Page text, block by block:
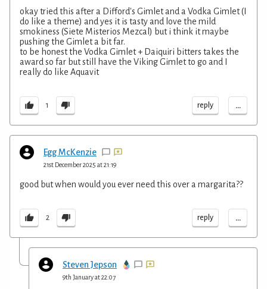
okay tried this after a Difford's Gimlet and a Vodka Gimlet (I
do like a theme) and yes it is tasty and love the mild
smokiness (Siete Misterios Mezcal) but i think it maybe
pushing the Gimlet a bit far.
to be honest the Vodka Gimlet + Daiquiri bitters takes the
award so far but still have the Viking Gimlet to go and I
really do like Aquavit
1 reply ...
Egg McKenzie
21st December 2025 at 21:19
good but when would you ever need this over a margarita??
2 reply ...
Steven Jepson
9th January at 22:07